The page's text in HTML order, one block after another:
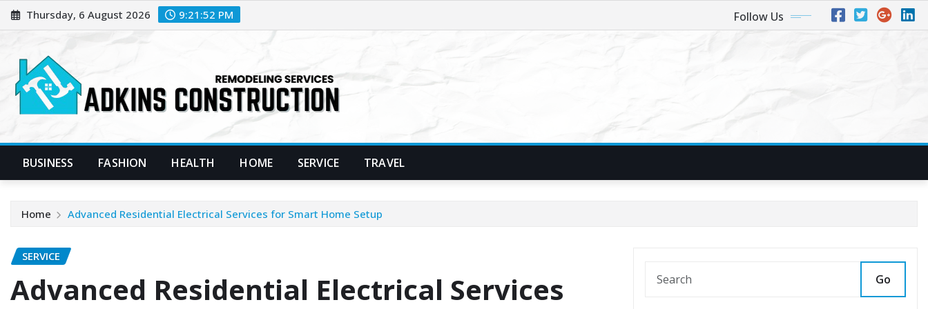
Skip
to
Thursday, 6 August 2026 9:21:53 PM Follow Us
BUSINESS FASHION HEALTH HOME SERVICE TRAVEL
Home Advanced Residential Electrical Services for Smart Home Setup
SERVICE
Advanced Residential Electrical Services
Go